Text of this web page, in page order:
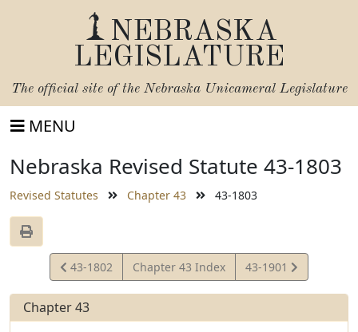
NEBRASKA
LEGISLATURE
The official site of the Nebraska Unicameral Legislature
MENU
Nebraska Revised Statute 43-1803
Revised Statutes Chapter 43 43-1803
View
Statute
43-1802 Chapter 43 Index
View
Statute
43-1901
Chapter 43